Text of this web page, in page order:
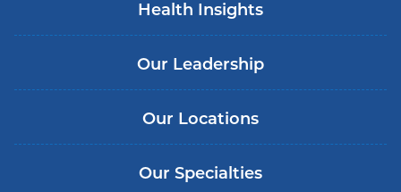
Health Insights
Our Leadership
Our Locations
Our Specialties